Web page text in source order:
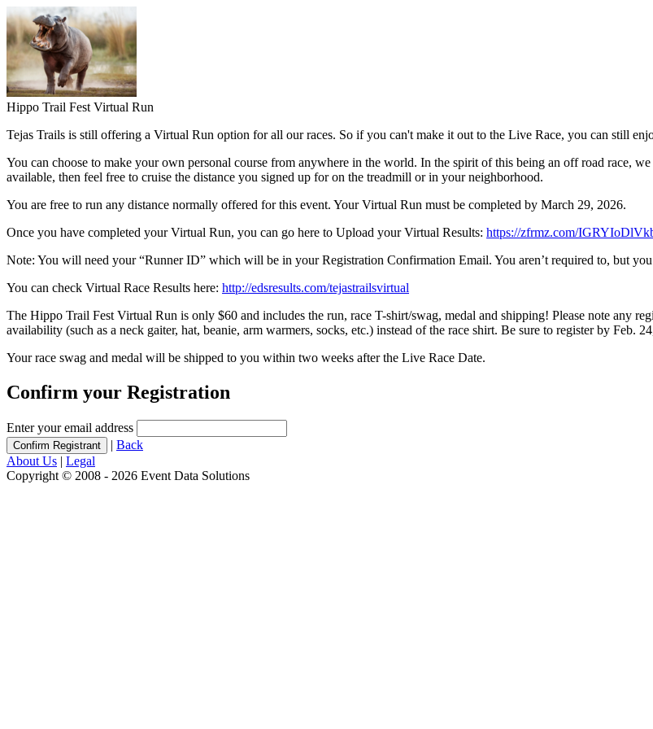
Hippo Trail Fest Virtual Run
Tejas Trails is still offering a Virtual Run option for all our races. So if you can't make it out to the Live Race, you can still
You can choose to make your own personal course from anywhere in the world. In the spirit of this being an off road race,
available, then feel free to cruise the distance you signed up for on the treadmill or in your neighborhood.
You are free to run any distance normally offered for this event. Your Virtual Run must be completed by March 29, 2026.
Once you have completed your Virtual Run, you can go here to Upload your Virtual Results: https://zfrmz.com/
Note: You will need your “Runner ID” which will be in your Registration Confirmation Email. You aren’t required to, but
You can check Virtual Race Results here: http://edsresults.com/tejastrailsvirtual
The Hippo Trail Fest Virtual Run is only $60 and includes the run, race T-shirt/swag, medal and shipping! Please note any
availability (such as a neck gaiter, hat, beanie, arm warmers, socks, etc.) instead of the race shirt. Be sure to register by Feb.
Your race swag and medal will be shipped to you within two weeks after the Live Race Date.
Confirm your Registration
Enter your email address
| Back
About Us | Legal
Copyright © 2008 - 2026 Event Data Solutions